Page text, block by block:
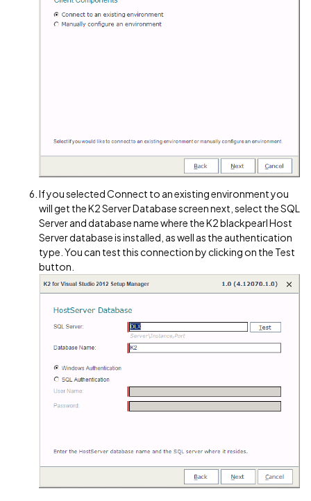
If you selected Connect to an existing environment you
will get the K2 Server Database screen next, select the SQL
Server and database name where the K2 blackpearl Host
Server database is installed, as well as the authentication
type. You can test this connection by clicking on the Test
button.